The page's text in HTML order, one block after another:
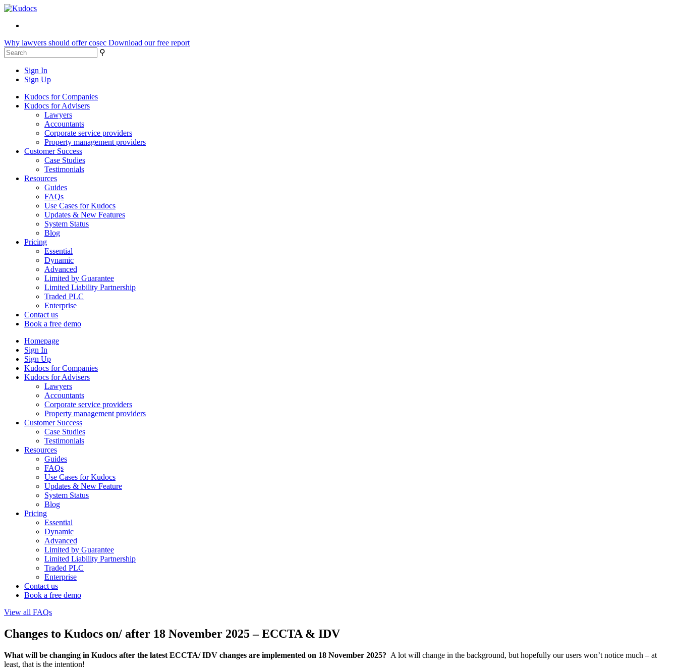
Why lawyers should offer cosec Download our free report
⚲
Sign In
Sign Up
Kudocs for Companies
Kudocs for Advisers
Lawyers
Accountants
Corporate service providers
Property management providers
Customer Success
Case Studies
Testimonials
Resources
Guides
FAQs
Use Cases for Kudocs
Updates & New Features
System Status
Blog
Pricing
Essential
Dynamic
Advanced
Limited by Guarantee
Limited Liability Partnership
Traded PLC
Enterprise
Contact us
Book a free demo
Homepage
Sign In
Sign Up
Kudocs for Companies
Kudocs for Advisers
Lawyers
Accountants
Corporate service providers
Property management providers
Customer Success
Case Studies
Testimonials
Resources
Guides
FAQs
Use Cases for Kudocs
Updates & New Feature
System Status
Blog
Pricing
Essential
Dynamic
Advanced
Limited by Guarantee
Limited Liability Partnership
Traded PLC
Enterprise
Contact us
Book a free demo
View all FAQs
Changes to Kudocs on/ after 18 November 2025 – ECCTA & IDV
What will be changing in Kudocs after the latest ECCTA/ IDV changes are implemented on 18 November 2025? A lot will change in the background, but hopefully our users won’t notice much – at
least, that is the intention!